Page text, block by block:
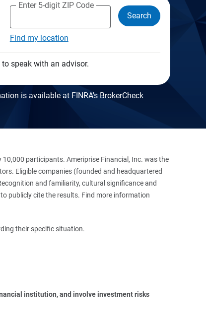
Enter 5-digit ZIP Code
Find my location
Search
to speak with an advisor.
is available at FINRA's BrokerCheck
participants. Ameriprise Financial, Inc. was the
Eligible companies (founded and headquartered
and familiarity, cultural significance and
publicly cite the results. Find more information
their specific situation.
institution, and involve investment risks